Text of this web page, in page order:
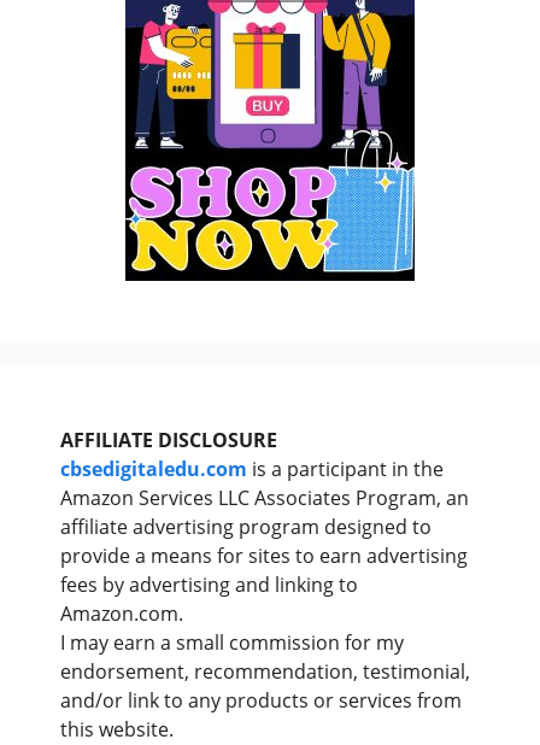
AFFILIATE DISCLOSURE
cbsedigitaledu.com is a participant in the
Amazon Services LLC Associates Program, an
affiliate advertising program designed to
provide a means for sites to earn advertising
fees by advertising and linking to
Amazon.com.
I may earn a small commission for my
endorsement, recommendation, testimonial,
and/or link to any products or services from
this website.